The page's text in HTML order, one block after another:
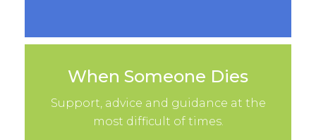
When Someone Dies
Support, advice and guidance at the
most difficult of times.